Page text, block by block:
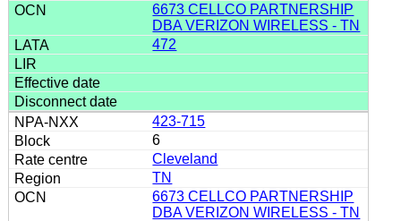
6673 CELLCO PARTNERSHIP
DBA VERIZON WIRELESS - TN
472
423-715
6
Cleveland
TN
6673 CELLCO PARTNERSHIP
DBA VERIZON WIRELESS - TN